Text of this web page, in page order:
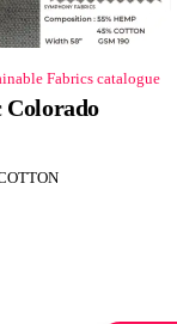
Fabrics catalogue
Colorado